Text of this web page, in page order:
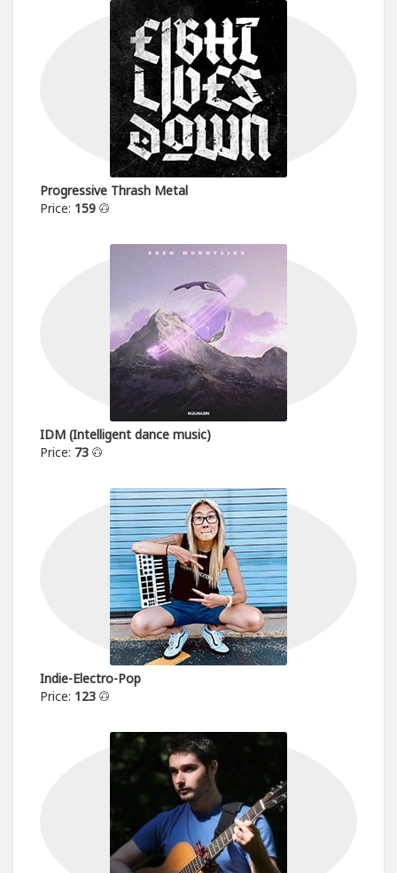
Progressive Thrash Metal
Price: 159
IDM (Intelligent dance music)
Price: 73
Indie-Electro-Pop
Price: 123